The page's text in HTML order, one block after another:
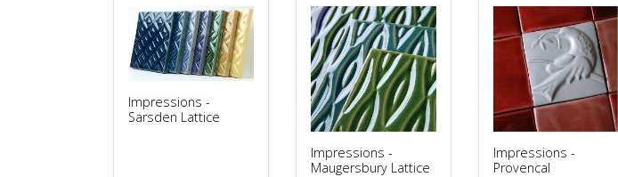
Impressions -
Sarsden Lattice
Impressions -
Maugersbury Lattice
Impressions -
Provencal